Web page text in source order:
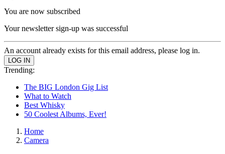
You are now subscribed
Your newsletter sign-up was successful
An account already exists for this email address, please log in.
Trending:
The BIG London Gig List
What to Watch
Best Whisky
50 Coolest Albums, Ever!
Home
Camera